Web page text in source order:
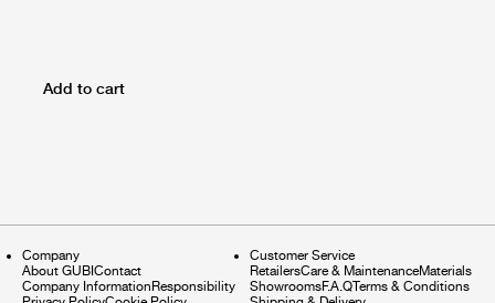
Add to cart
Company
About GUBIContact
Company InformationResponsibility
Customer Service
RetailersCare & MaintenanceMaterials
ShowroomsF.A.QTerms & Conditions